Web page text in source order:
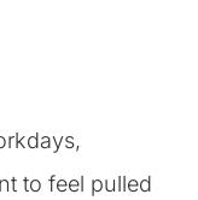
to feel pulled